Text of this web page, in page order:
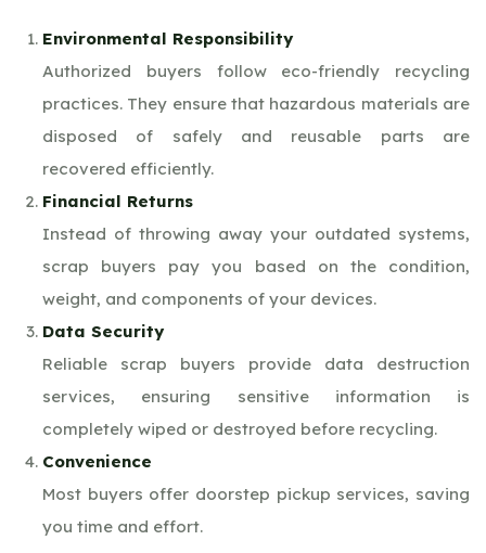
Environmental Responsibility
Authorized buyers follow eco-friendly recycling
practices. They ensure that hazardous materials are
disposed of safely and reusable parts are
recovered efficiently.
Financial Returns
Instead of throwing away your outdated systems,
scrap buyers pay you based on the condition,
weight, and components of your devices.
Data Security
Reliable scrap buyers provide data destruction
services, ensuring sensitive information is
completely wiped or destroyed before recycling.
Convenience
Most buyers offer doorstep pickup services, saving
you time and effort.